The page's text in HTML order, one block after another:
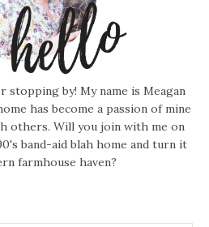
stopping by! My name is Meagan
has become a passion of mine
others. Will you join with me on
band-aid blah home and turn it
farmhouse haven?